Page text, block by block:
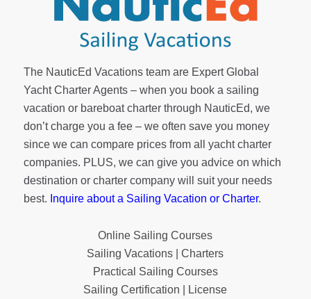
The NauticEd Vacations team are Expert Global
Yacht Charter Agents – when you book a sailing
vacation or bareboat charter through NauticEd, we
don’t charge you a fee – we often save you money
since we can compare prices from all yacht charter
companies. PLUS, we can give you advice on which
destination or charter company will suit your needs
best. Inquire about a Sailing Vacation or Charter.
Online Sailing Courses
Sailing Vacations | Charters
Practical Sailing Courses
Sailing Certification | License